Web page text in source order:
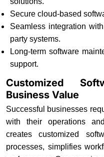
Secure cloud-based
Seamless integration
party systems.
Long-term software
support.
Customized
Business Value
Successful businesses
with their operations
creates customized
processes, simplifies